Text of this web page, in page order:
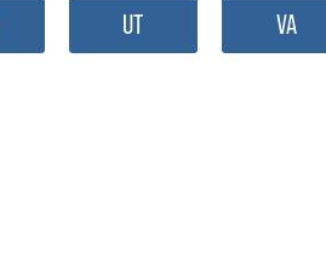
UT VA